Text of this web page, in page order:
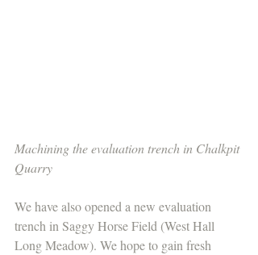
Machining the evaluation trench in Chalkpit
Quarry
We have also opened a new evaluation
trench in Saggy Horse Field (West Hall
Long Meadow). We hope to gain fresh